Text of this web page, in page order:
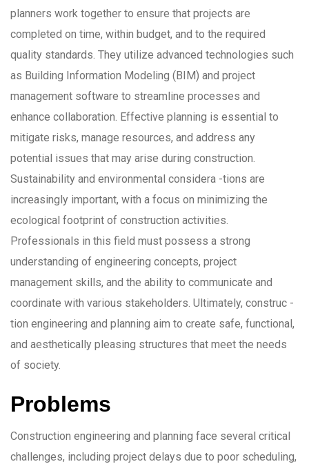
planners work together to ensure that projects are
completed on time, within budget, and to the required
quality standards. They utilize advanced technologies such
as Building Information Modeling (BIM) and project
management software to streamline processes and
enhance collaboration. Effective planning is essential to
mitigate risks, manage resources, and address any
potential issues that may arise during construction.
Sustainability and environmental considera -tions are
increasingly important, with a focus on minimizing the
ecological footprint of construction activities.
Professionals in this field must possess a strong
understanding of engineering concepts, project
management skills, and the ability to communicate and
coordinate with various stakeholders. Ultimately, construc -
tion engineering and planning aim to create safe, functional,
and aesthetically pleasing structures that meet the needs
of society.
Problems
Construction engineering and planning face several critical
challenges, including project delays due to poor scheduling,